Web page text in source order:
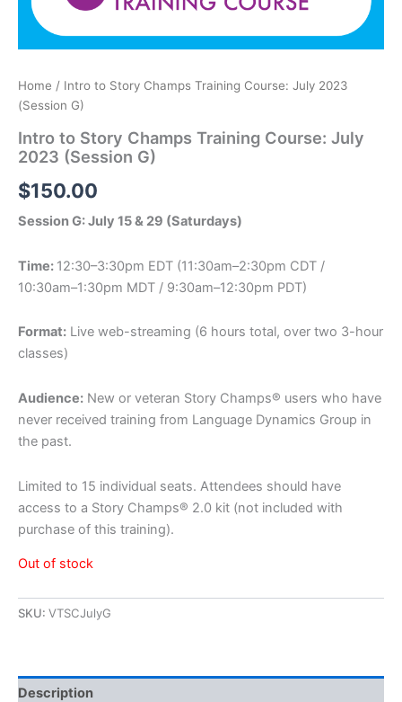
Home / Intro to Story Champs Training Course: July 2023
(Session G)
Intro to Story Champs Training Course: July
2023 (Session G)
$150.00
Session G: July 15 & 29 (Saturdays)
Time: 12:30–3:30pm EDT (11:30am–2:30pm CDT /
10:30am–1:30pm MDT / 9:30am–12:30pm PDT)
Format: Live web-streaming (6 hours total, over two 3-hour
classes)
Audience: New or veteran Story Champs® users who have
never received training from Language Dynamics Group in
the past.
Limited to 15 individual seats. Attendees should have
access to a Story Champs® 2.0 kit (not included with
purchase of this training).
Out of stock
SKU: VTSCJulyG
Description